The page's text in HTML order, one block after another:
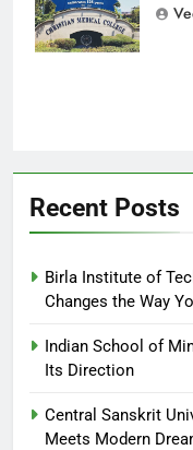
Every Patient
Finds Hope
Recent Posts
Birla Institute of
Changes the Way
Indian School of
Its Direction
Central Sanskrit
Meets Modern